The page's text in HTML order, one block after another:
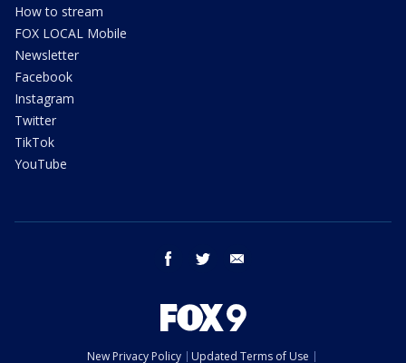
How to stream
FOX LOCAL Mobile
Newsletter
Facebook
Instagram
Twitter
TikTok
YouTube
facebook twitter
New Privacy Policy Updated Terms of Use